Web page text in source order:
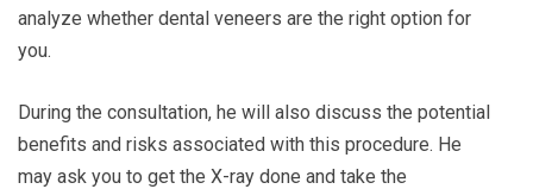
analyze whether dental veneers are the right option for
you.
During the consultation, he will also discuss the potential
benefits and risks associated with this procedure. He
may ask you to get the X-ray done and take the